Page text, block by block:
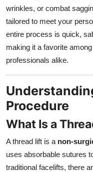
wrinkles, or combat
tailored to meet your
entire process is quick,
making it a favorite
professionals alike.
Procedure
What Is a
A thread lift is a non-
uses absorbable sutures
traditional facelifts, there